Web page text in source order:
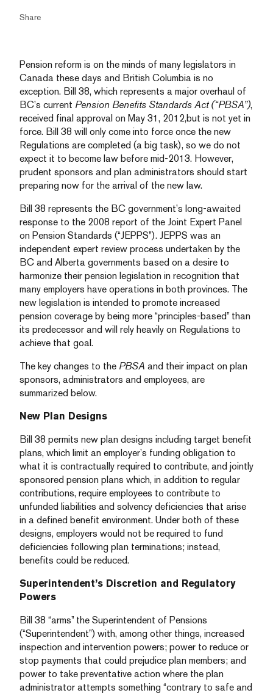
Share
Pension reform is on the minds of many legislators in
Canada these days and British Columbia is no
exception. Bill 38, which represents a major overhaul of
BC’s current Pension Benefits Standards Act (“PBSA”),
received final approval on May 31, 2012,but is not yet in
force. Bill 38 will only come into force once the new
Regulations are completed (a big task), so we do not
expect it to become law before mid-2013. However,
prudent sponsors and plan administrators should start
preparing now for the arrival of the new law.
Bill 38 represents the BC government’s long-awaited
response to the 2008 report of the Joint Expert Panel
on Pension Standards (“JEPPS”). JEPPS was an
independent expert review process undertaken by the
BC and Alberta governments based on a desire to
harmonize their pension legislation in recognition that
many employers have operations in both provinces. The
new legislation is intended to promote increased
pension coverage by being more “principles-based” than
its predecessor and will rely heavily on Regulations to
achieve that goal.
The key changes to the PBSA and their impact on plan
sponsors, administrators and employees, are
summarized below.
New Plan Designs
Bill 38 permits new plan designs including target benefit
plans, which limit an employer’s funding obligation to
what it is contractually required to contribute, and jointly
sponsored pension plans which, in addition to regular
contributions, require employees to contribute to
unfunded liabilities and solvency deficiencies that arise
in a defined benefit environment. Under both of these
designs, employers would not be required to fund
deficiencies following plan terminations; instead,
benefits could be reduced.
Superintendent’s Discretion and Regulatory
Powers
Bill 38 “arms” the Superintendent of Pensions
(“Superintendent”) with, among other things, increased
inspection and intervention powers; power to reduce or
stop payments that could prejudice plan members; and
power to take preventative action where the plan
administrator attempts something “contrary to safe and